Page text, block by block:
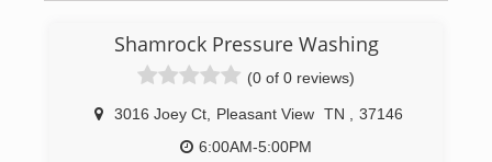
Shamrock Pressure Washing
(0 of 0 reviews)
3016 Joey Ct Pleasant View TN
37146
6:00AM-5:00PM